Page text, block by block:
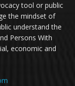
tool or public
the mindset of
understand the
Persons With
economic and